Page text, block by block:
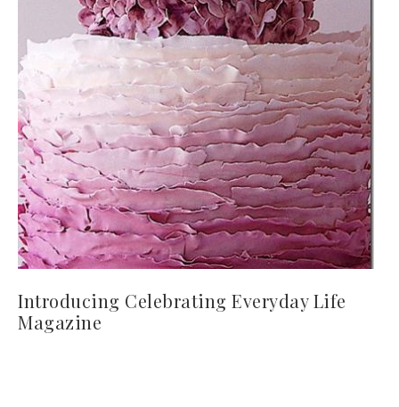
Introducing Celebrating Everyday Life
Magazine